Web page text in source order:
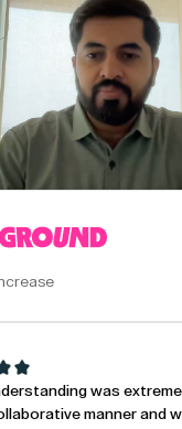
was
manner and